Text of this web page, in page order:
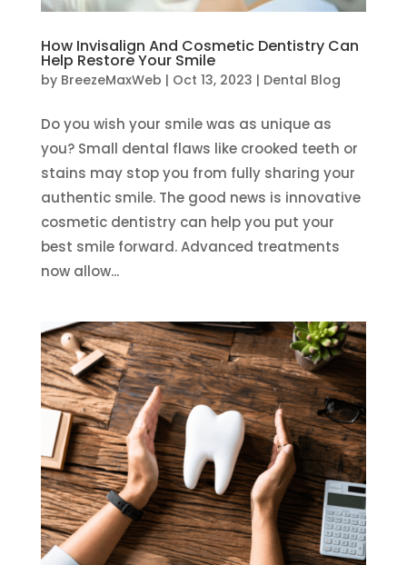
How Invisalign And Cosmetic Dentistry Can
Help Restore Your Smile
by BreezeMaxWeb | Oct 13, 2023 | Dental Blog
Do you wish your smile was as unique as
you? Small dental flaws like crooked teeth or
stains may stop you from fully sharing your
authentic smile. The good news is innovative
cosmetic dentistry can help you put your
best smile forward. Advanced treatments
now allow...